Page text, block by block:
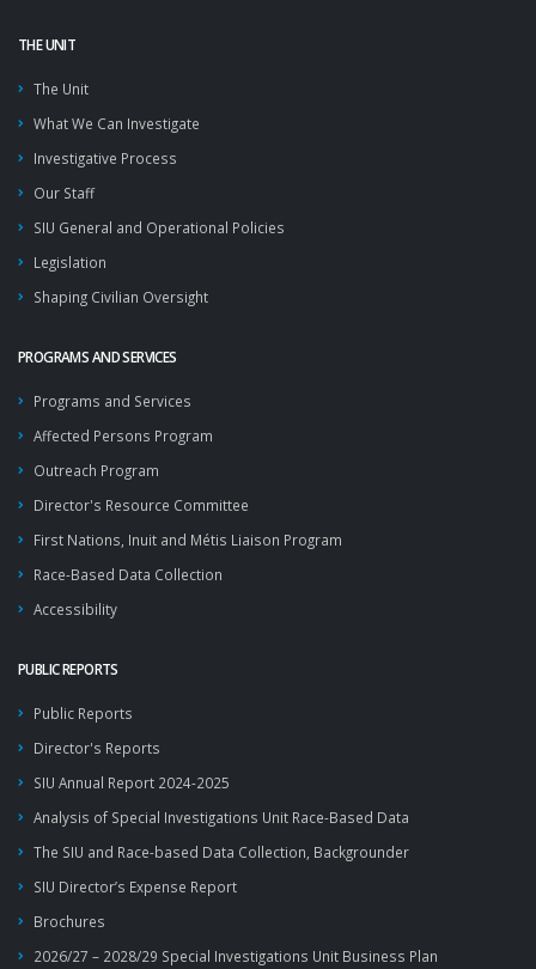
THE UNIT
The Unit
What We Can Investigate
Investigative Process
Our Staff
SIU General and Operational Policies
Legislation
Shaping Civilian Oversight
PROGRAMS AND SERVICES
Programs and Services
Affected Persons Program
Outreach Program
Director's Resource Committee
First Nations, Inuit and Métis Liaison Program
Race-Based Data Collection
Accessibility
PUBLIC REPORTS
Public Reports
Director's Reports
SIU Annual Report 2024-2025
Analysis of Special Investigations Unit Race-Based Data
The SIU and Race-based Data Collection, Backgrounder
SIU Director’s Expense Report
Brochures
2026/27 – 2028/29 Special Investigations Unit Business Plan